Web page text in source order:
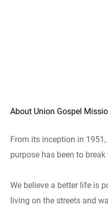
About Union Gospel
From its inception in
purpose has been to
We believe a better life is
living on the streets and